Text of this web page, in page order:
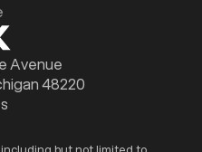
Avenue
48220